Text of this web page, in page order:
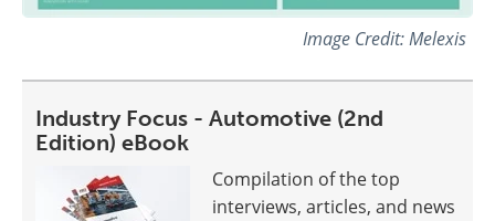
Image Credit: Melexis
Industry Focus - Automotive (2nd
Edition) eBook
Compilation of the top
interviews, articles, and news